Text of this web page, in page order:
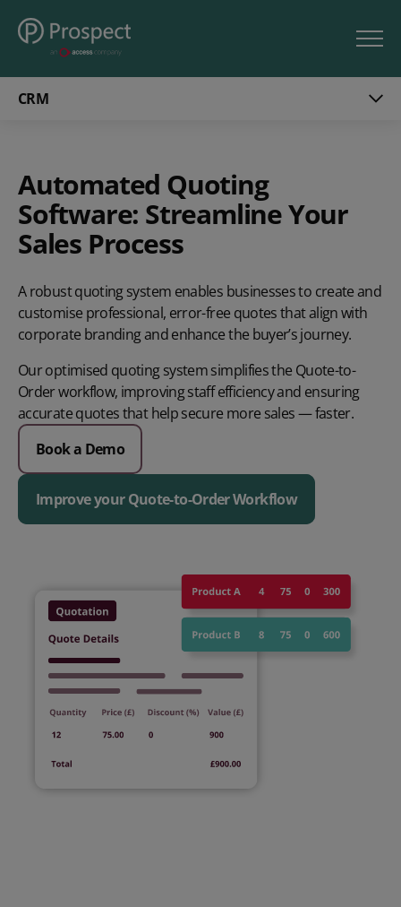
CRM
Automated Quoting
Software: Streamline Your
Sales Process
A robust quoting system enables businesses to create and
customise professional, error-free quotes that align with
corporate branding and enhance the buyer’s journey.
Our optimised quoting system simplifies the Quote-to-
Order workflow, improving staff efficiency and ensuring
accurate quotes that help secure more sales — faster.
Book a Demo
Improve your Quote-to-Order Workflow